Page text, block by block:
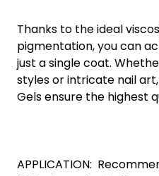
Thanks to the ideal
pigmentation, you can
just a single coat.
styles or intricate nail
Gels ensure the highest
APPLICATION: